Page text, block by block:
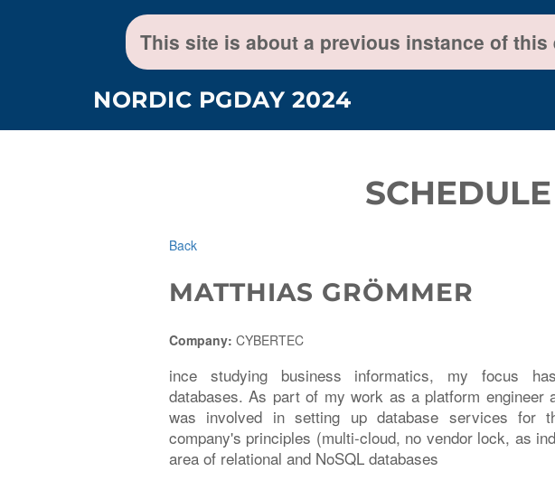
This site is about a previous instance of
NORDIC PGDAY 2024
SCHEDULE
Back
MATTHIAS GRÖMMER
Company: CYBERTEC
ince studying business informatics, my focus
databases. As part of my work as a platform engineer
was involved in setting up database services for
company's principles (multi-cloud, no vendor lock, as
area of relational and NoSQL databases